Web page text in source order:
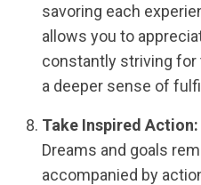
savoring each
allows you to
constantly striving for
a deeper sense of
Take Inspired Action:
Dreams and goals
accompanied by